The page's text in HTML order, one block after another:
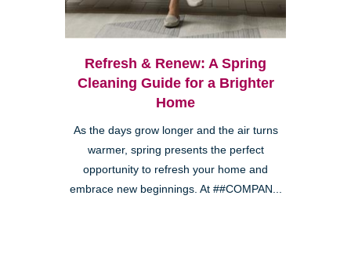
Refresh & Renew: A Spring
Cleaning Guide for a Brighter
Home
As the days grow longer and the air turns
warmer, spring presents the perfect
opportunity to refresh your home and
embrace new beginnings. At ##COMPAN...